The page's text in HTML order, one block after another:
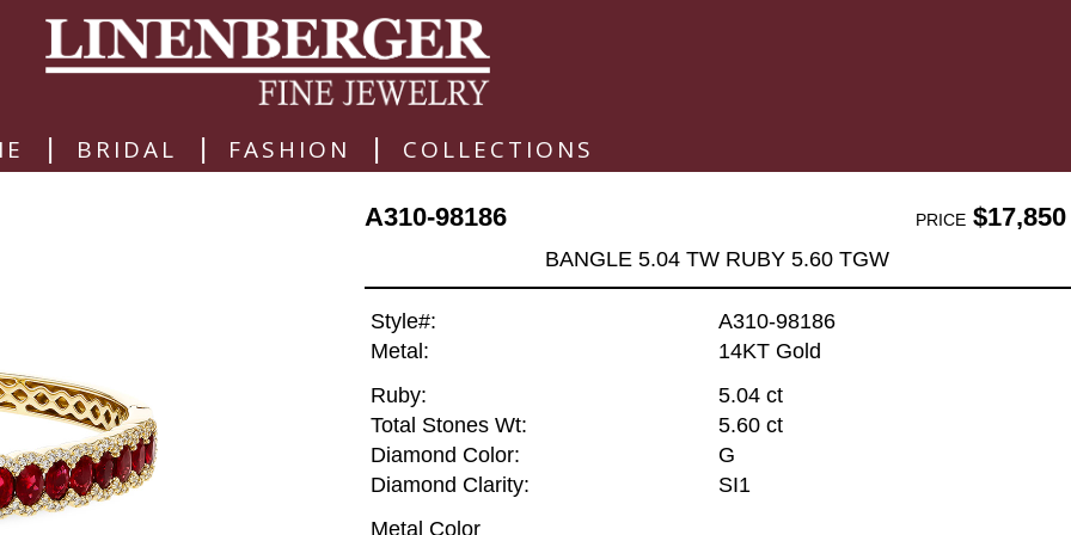
| BRIDAL | FASHION | COLLECTIONS
A310-98186 PRICE$17,850
BANGLE 5.04 TW RUBY 5.60 TGW
Style#:
A310-98186
Metal:
14KT Gold
Ruby:
5.04 ct
Total Stones Wt:
5.60 ct
Diamond Color:
G
Diamond Clarity:
SI1
Metal Color